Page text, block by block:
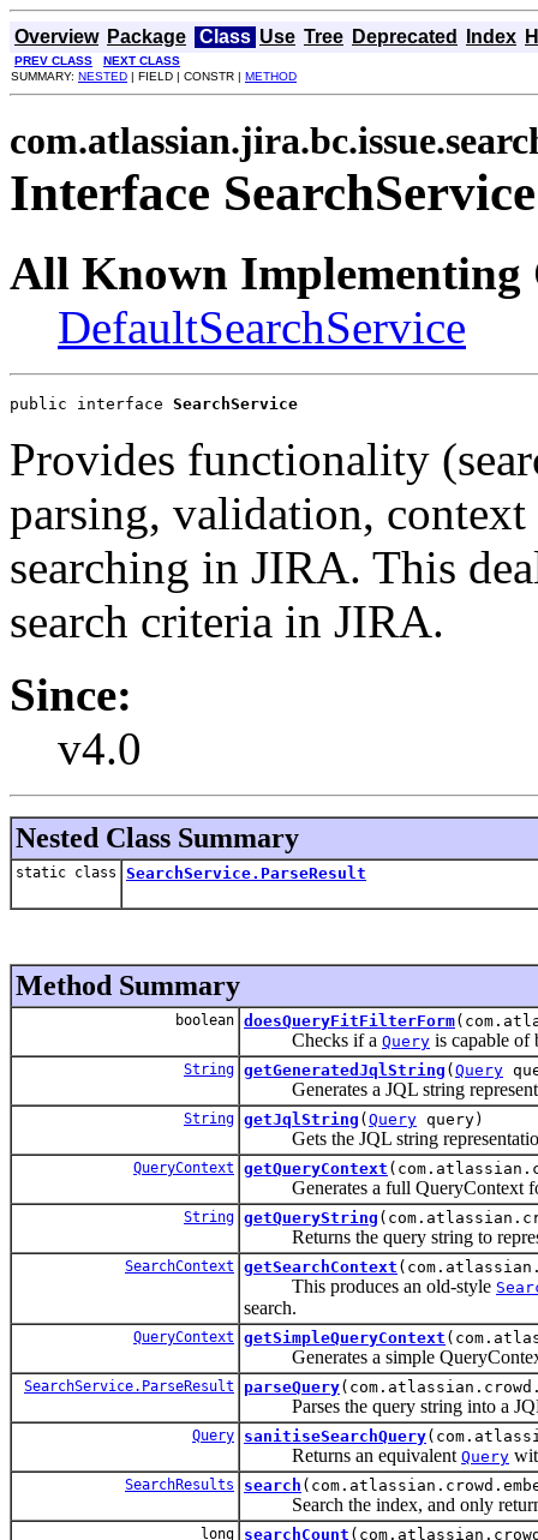
Overview Package Class Use Tree Deprecated Index
PREV CLASS
NEXT CLASS
SUMMARY: NESTED | FIELD | CONSTR | METHOD
Interface SearchService
All Known Implementing
DefaultSearchService
public interface SearchService
Provides functionality
parsing, validation,
searching in JIRA. This
search criteria in JIRA.
Since:
v4.0
Nested Class Summary
static class SearchService.ParseResult
Method Summary
boolean doesQueryFitFilterForm
Checks if a Query is capable of
String getGeneratedJqlString ( Query
Generates a JQL string
String getJqlString ( Query query)
Gets the JQL string
QueryContext getQueryContext
Generates a full QueryContext
String getQueryString
Returns the query string to
SearchContext getSearchContext
This produces an old-style
search.
QueryContext getSimpleQueryContext
Generates a simple
SearchService.ParseResult parseQuery
Parses the query string into a
Query sanitiseSearchQuery
Returns an equivalent Query
SearchResults search
Search the index, and only return
long searchCount